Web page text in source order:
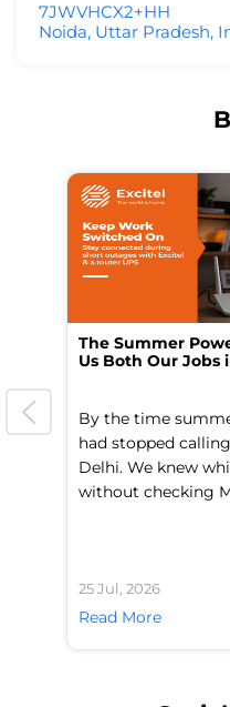
7JWVHCX2+HH
Noida, Uttar Pradesh,
The Summer
Us Both Our Jobs
By the time
had stopped
Delhi. We knew
without checking
25 Jul, 2026
Read More